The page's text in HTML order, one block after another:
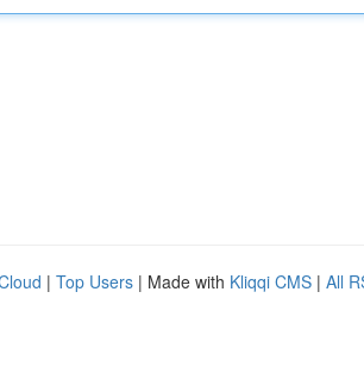
| Top Users | Made with Kliqqi CMS | All